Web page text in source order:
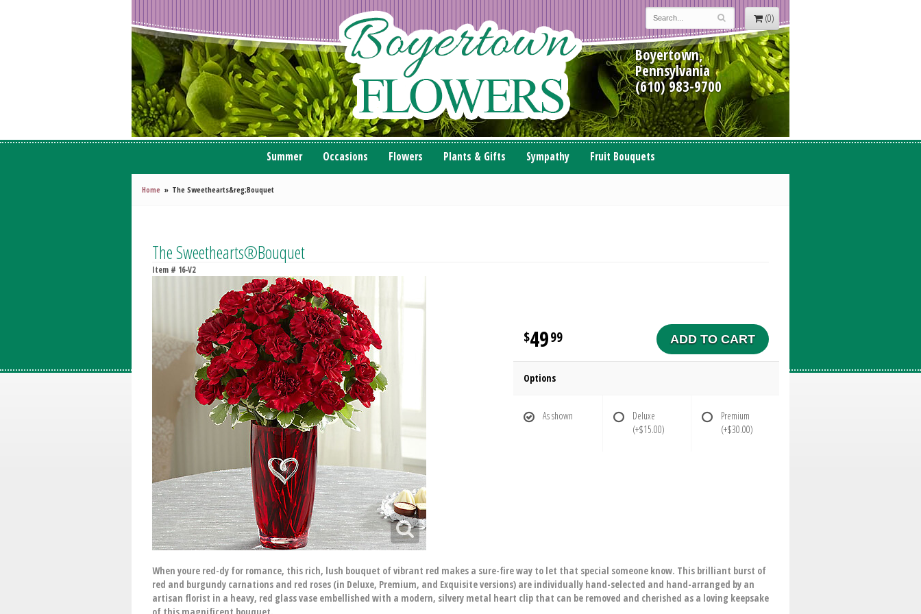
(0)
Boyertown,
Pennsylvania
(610) 983-9700
Summer Occasions Flowers Plants & Gifts Sympathy Fruit Bouquets
Home The Sweethearts&reg;Bouquet
The Sweethearts®Bouquet
Item # 16-V2
4999 ADD TO CART
Options
As shown
Deluxe
(+$15.00)
Premium
(+$30.00)
When youre red-dy for romance, this rich, lush bouquet of vibrant red makes a sure-fire way to let that special someone know. This brilliant burst of
red and burgundy carnations and red roses (in Deluxe, Premium, and Exquisite versions) are individually hand-selected and hand-arranged by an
artisan florist in a heavy, red glass vase embellished with a modern, silvery metal heart clip that can be removed and cherished as a loving keepsake